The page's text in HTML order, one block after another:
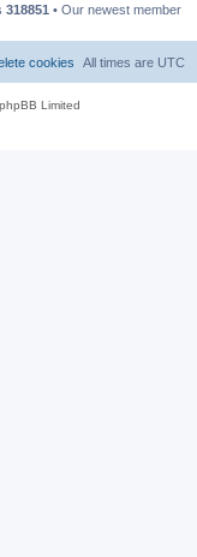
318851 • Our newest member
All times are UTC
cookies
Limited